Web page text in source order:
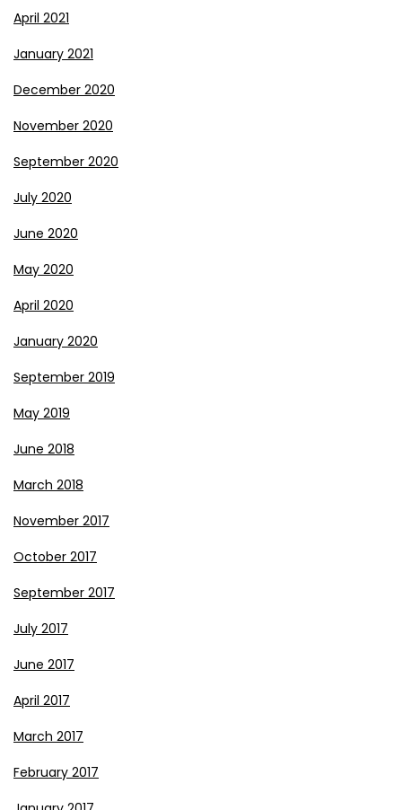
April 2021
January 2021
December 2020
November 2020
September 2020
July 2020
June 2020
May 2020
April 2020
January 2020
September 2019
May 2019
June 2018
March 2018
November 2017
October 2017
September 2017
July 2017
June 2017
April 2017
March 2017
February 2017